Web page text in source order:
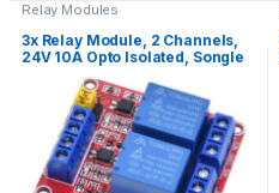
Relay Modules
3x Relay Module, 2 Channels,
24V 10A Opto Isolated, Songle